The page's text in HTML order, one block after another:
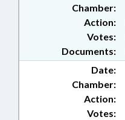
Chamber:
Action:
Documents:
Votes:
Date:
Chamber:
Action:
Votes: